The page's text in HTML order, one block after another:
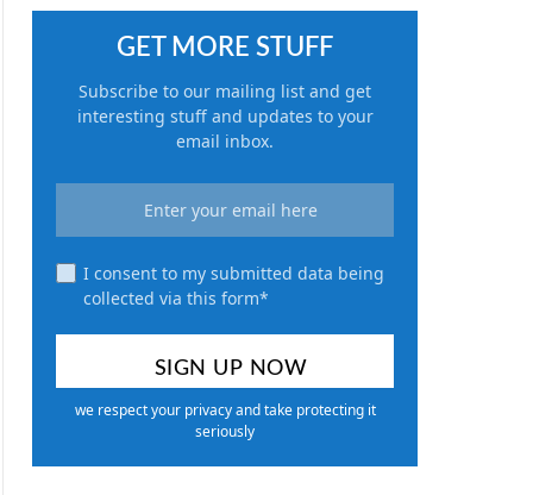
GET MORE STUFF
Subscribe to our mailing list and get
interesting stuff and updates to your
email inbox.
I consent to my submitted data being
collected via this form*
we respect your privacy and take protecting it
seriously